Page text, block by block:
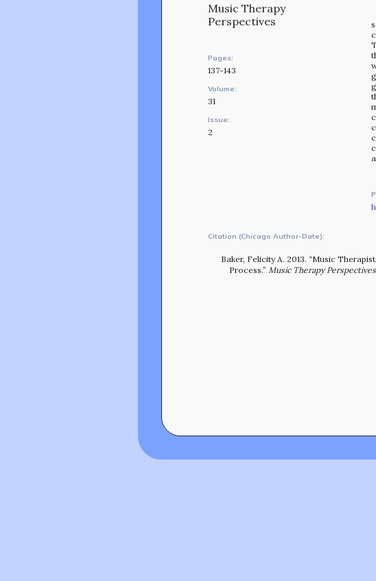
Music Therapy
Perspectives
Pages:
137-143
Volume:
31
Issue:
2
Citation (Chicago Author-Date):
Baker, Felicity A. 2013. “Music
Process.”Music Therapy Perspectives